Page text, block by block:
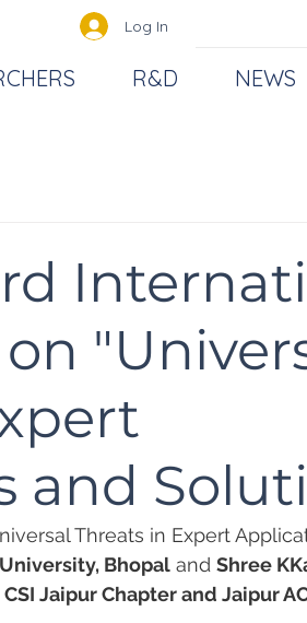
Log In
R&D NEWS
and
Threats in Expert
University, Bhopal and Shree
Jaipur Chapter and Jaipur